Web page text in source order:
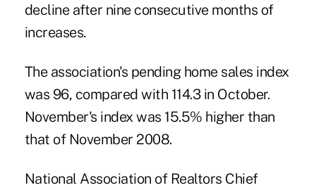
decline after nine consecutive months of
increases.
The association's pending home sales index
was 96, compared with 114.3 in October.
November's index was 15.5% higher than
that of November 2008.
National Association of Realtors Chief